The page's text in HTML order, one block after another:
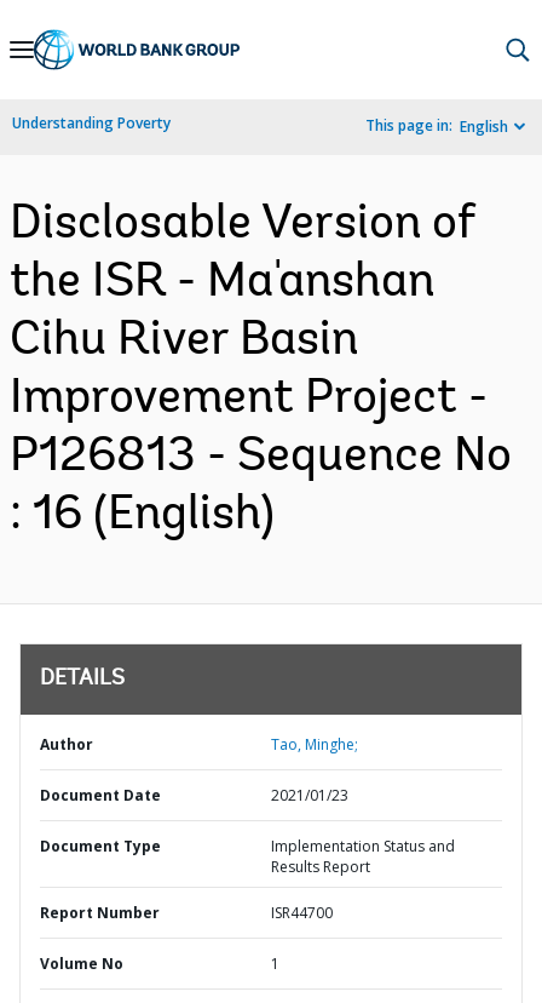
Skip
Navigation
Understanding Poverty This page in: English
Disclosable Version of
the ISR - Ma'anshan
Cihu River Basin
Improvement Project -
P126813 - Sequence No
: 16 (English)
DETAILS
Author Tao, Minghe;
Document Date 2021/01/23
Document Type
Implementation Status and
Results Report
Report Number ISR44700
Volume No 1